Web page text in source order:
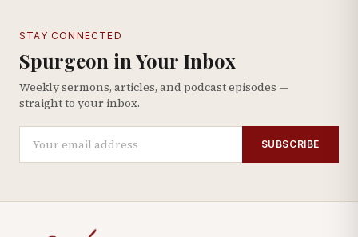
STAY CONNECTED
Spurgeon in Your Inbox
Weekly sermons, articles, and podcast episodes —
straight to your inbox.
SUBSCRIBE